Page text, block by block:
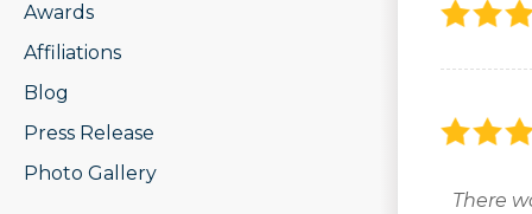
There
Awards
Affiliations
Blog
Press Release
Photo Gallery